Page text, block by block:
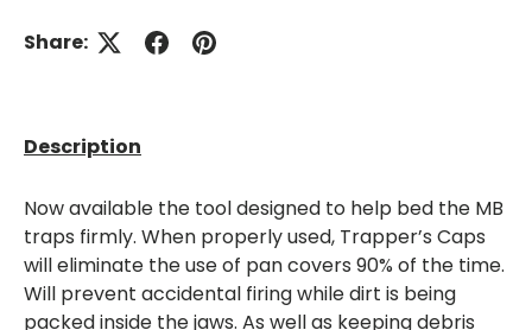
Share:
Description
Now available the tool designed to help bed the MB
traps firmly. When properly used, Trapper’s Caps
will eliminate the use of pan covers 90% of the time.
Will prevent accidental firing while dirt is being
packed inside the jaws. As well as keeping debris